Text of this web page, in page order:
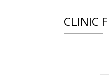
CLINIC